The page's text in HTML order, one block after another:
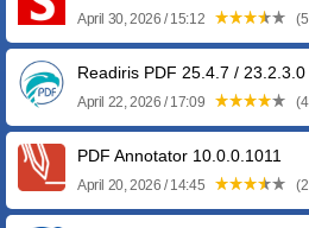
April 30, 2026 / 15:12
Readiris PDF 25.4.7 / 23.2.3.0
April 22, 2026 / 17:09
PDF Annotator 10.0.0.1011
April 20, 2026 / 14:45